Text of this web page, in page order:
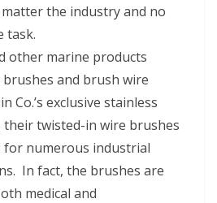
matter the industry and no
task.
other marine products
and brush wire
Co.’s exclusive stainless
their twisted-in wire brushes
for numerous industrial
In fact, the brushes are
medical and